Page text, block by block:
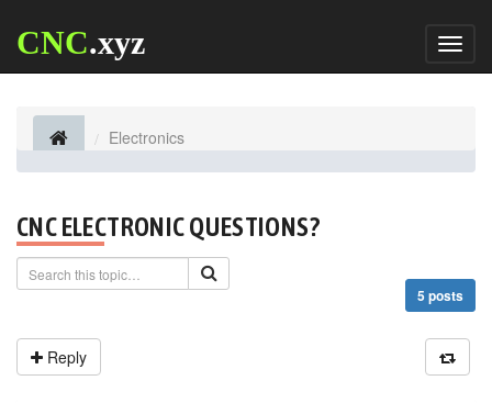
CNC.xyz
Electronics
CNC ELECTRONIC QUESTIONS?
5 posts
Reply